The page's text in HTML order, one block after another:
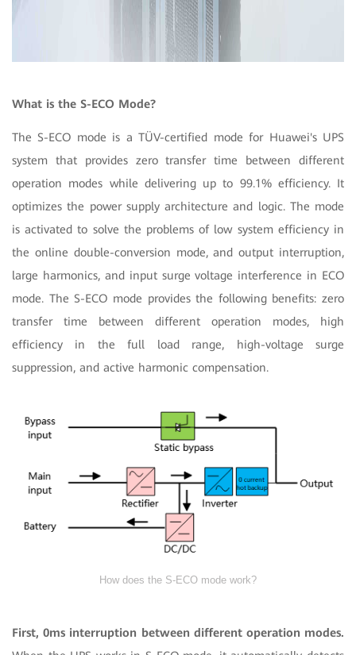
What is the S-ECO Mode?
The S-ECO mode is a TÜV-certified mode for Huawei's UPS
system that provides zero transfer time between different
operation modes while delivering up to 99.1% efficiency. It
optimizes the power supply architecture and logic. The mode
is activated to solve the problems of low system efficiency in
the online double-conversion mode, and output interruption,
large harmonics, and input surge voltage interference in ECO
mode. The S-ECO mode provides the following benefits: zero
transfer time between different operation modes, high
efficiency in the full load range, high-voltage surge
suppression, and active harmonic compensation.
How does the S-ECO mode work?
First, 0ms interruption between different operation modes.